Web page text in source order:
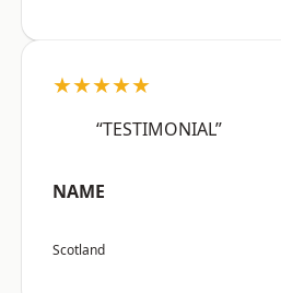
★★★★★
“TESTIMONIAL”
NAME
Scotland